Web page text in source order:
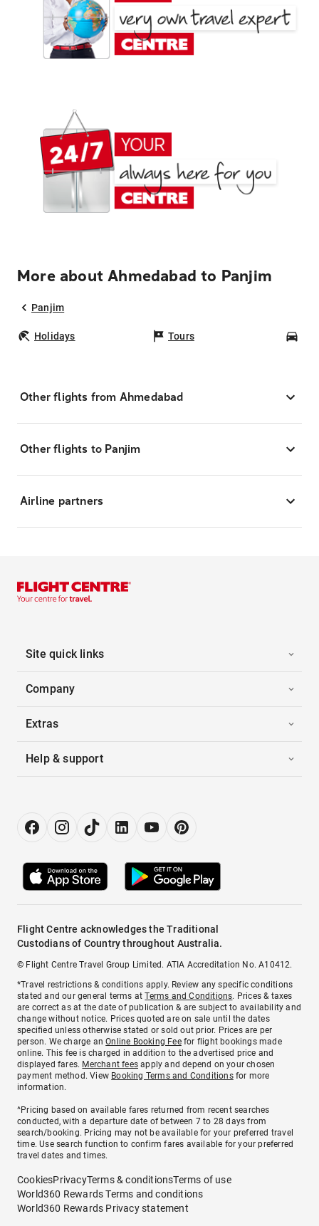
More about Ahmedabad to Panjim
Panjim
Holidays Tours
Other flights from Ahmedabad
Other flights to Panjim
Airline partners
Site quick links
Company
Extras
Help & support
Flight Centre acknowledges the Traditional
Custodians of Country throughout Australia.
© Flight Centre Travel Group Limited. ATIA Accreditation No. A10412.
*Travel restrictions & conditions apply. Review any specific conditions
stated and our general terms atTerms and Conditions. Prices & taxes
are correct as at the date of publication & are subject to availability and
change without notice. Prices quoted are on sale until the dates
specified unless otherwise stated or sold out prior. Prices are per
person. We charge anOnline Booking Feefor flight bookings made
online. This fee is charged in addition to the advertised price and
displayed fares. Merchant fees apply and depend on your chosen
payment method. View Booking Terms and Conditionsfor more
information.
^Pricing based on available fares returned from recent searches
conducted, with a departure date of between 7 to 28 days from
search/booking. Pricing may not be available for your preferred travel
time. Use search function to confirm fares available for your preferred
travel dates and times.
CookiesPrivacyTerms & conditionsTerms of use
World360 Rewards Terms and conditions
World360 Rewards Privacy statement